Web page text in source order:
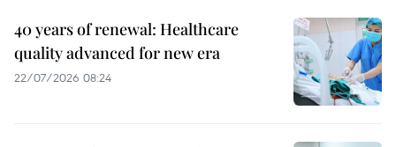
40 years of renewal: Healthcare
quality advanced for new era
22/07/2026 08:24